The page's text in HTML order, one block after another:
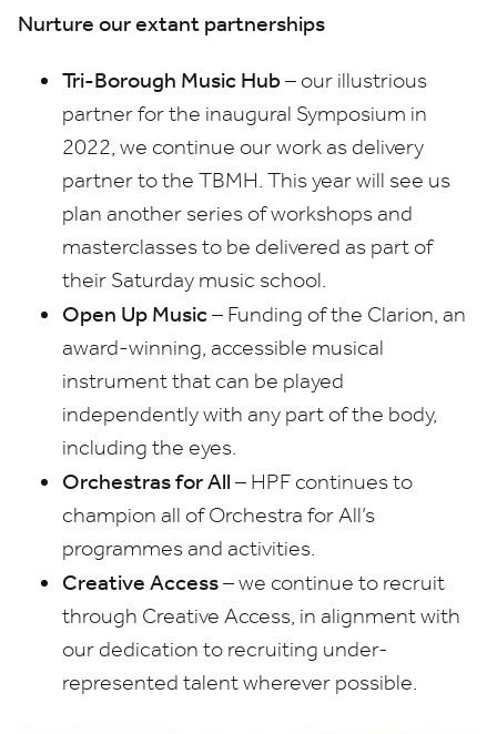
Nurture our extant partnerships
Tri-Borough Music Hub– our illustrious
partner for the inaugural Symposium in
2022, we continue our work as delivery
partner to the TBMH. This year will see us
plan another series of workshops and
masterclasses to be delivered as part of
their Saturday music school.
Open Up Music– Funding of the Clarion, an
award-winning, accessible musical
instrument that can be played
independently with any part of the body,
including the eyes.
Orchestras for All – HPF continues to
champion all of Orchestra for All’s
programmes and activities.
Creative Access– we continue to recruit
through Creative Access, in alignment with
our dedication to recruiting under-
represented talent wherever possible.